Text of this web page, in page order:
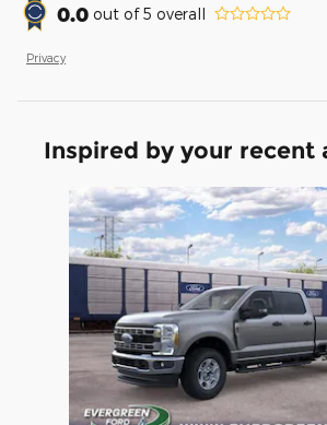
0.0 out of5 overall
Privacy
Inspired by your recent
Slide 1 of 6